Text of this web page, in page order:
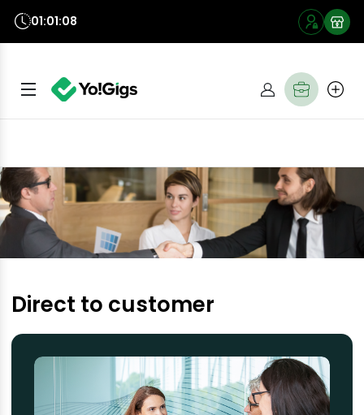
01:01:07
Direct to customer